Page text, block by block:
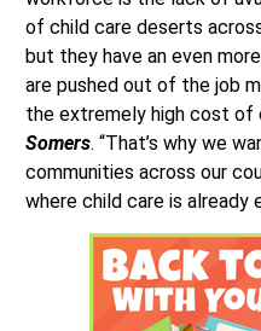
of child care deserts
but they have an even
are pushed out of the job
the extremely high cost of
Somers. “That’s why we
communities across our
where child care is already